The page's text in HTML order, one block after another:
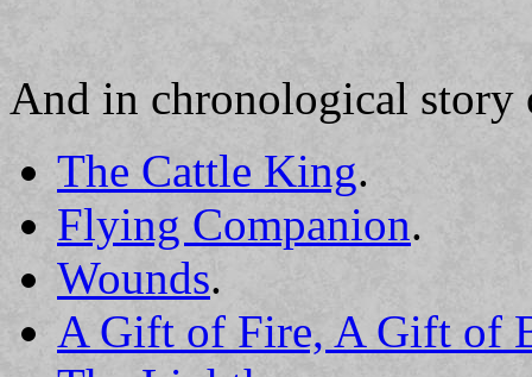
And in chronological story
The Cattle King.
Flying Companion.
Wounds.
A Gift of Fire, A Gift of